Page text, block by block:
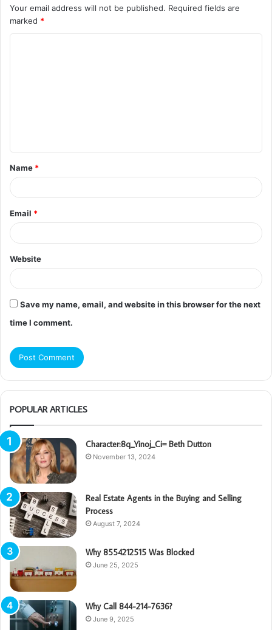
Your email address will not be published. Required fields are
marked *
t
*
Name *
Email *
Website
Save my name, email, and website in this browser for the next
time I comment.
POPULAR ARTICLES
Character:8q_Yinoj_Ci= Beth Dutton
November 13, 2024
Real Estate Agents in the Buying and Selling
Process
August 7, 2024
Why 8554212515 Was Blocked
June 25, 2025
Why Call 844-214-7636?
June 9, 2025